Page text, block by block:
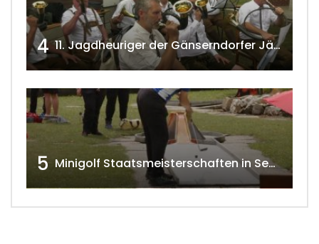
4 11. Jagdheuriger der Gänserndorfer Jäger 2020 w4tv166
5 Minigolf Staatsmeisterschaften in Seefeld-Kadolz w4tv174